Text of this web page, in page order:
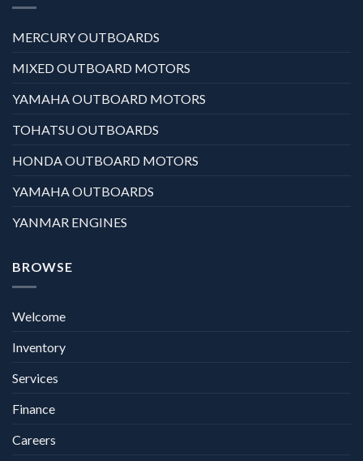
MERCURY OUTBOARDS
MIXED OUTBOARD MOTORS
YAMAHA OUTBOARD MOTORS
TOHATSU OUTBOARDS
HONDA OUTBOARD MOTORS
YAMAHA OUTBOARDS
YANMAR ENGINES
BROWSE
Welcome
Inventory
Services
Finance
Careers